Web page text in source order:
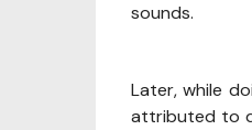
sounds.
Later, while
attributed to